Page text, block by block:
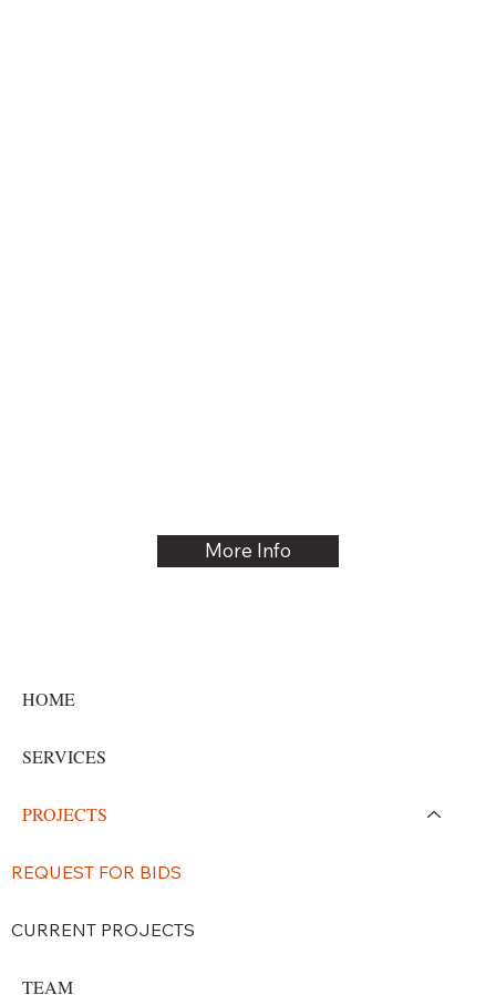
More Info
HOME
SERVICES
PROJECTS
REQUEST FOR BIDS
CURRENT PROJECTS
TEAM